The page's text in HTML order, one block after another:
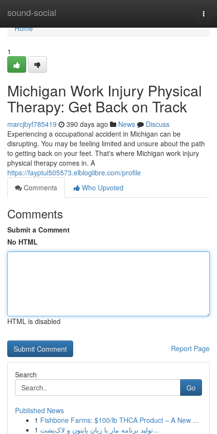
sound-social
Home
Home
1
Michigan Work Injury Physical
Therapy: Get Back on Track
marcjbyf785419 390 days ago News
Discuss
Experiencing a occupational accident in Michigan can be
disrupting. You may be feeling limited and unsure about the path
to getting back on your feet. That's where Michigan work injury
physical therapy comes in. A
https://fayptul505573.elbloglibre.com/profile
Comments
Who Upvoted
Comments
Submit a Comment
No HTML
HTML is disabled
Report Page
Search
Go
Published News
1 Fishbone Farms: $100/lb THCA Product – A New ...
1
تولید برنامه مار با زبان پایتون و لاک‌پشت...